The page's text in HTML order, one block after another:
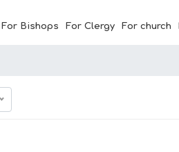
For Bishops For Clergy For church